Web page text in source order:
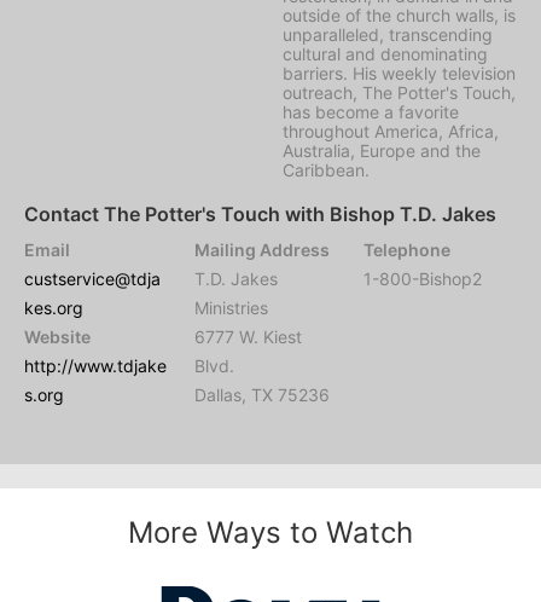
outside of the church walls, is
unparalleled, transcending
cultural and denominating
barriers. His weekly television
outreach, The Potter's Touch,
has become a favorite
throughout America, Africa,
Australia, Europe and the
Caribbean.
Contact The Potter's Touch with Bishop T.D. Jakes
Email
custservice@tdja
kes.org
Website
http://www.tdjake
s.org
Mailing Address
T.D. Jakes
Ministries
6777 W. Kiest
Blvd.
Dallas, TX 75236
Telephone
1-800-Bishop2
More Ways to Watch